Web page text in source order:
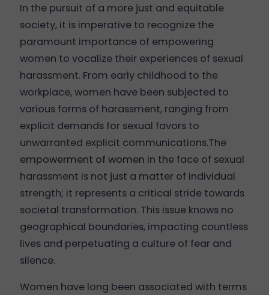
In the pursuit of a more just and equitable
society, it is imperative to recognize the
paramount importance of empowering
women to vocalize their experiences of sexual
harassment. From early childhood to the
workplace, women have been subjected to
various forms of harassment, ranging from
explicit demands for sexual favors to
unwarranted explicit communications.The
empowerment of women in the face of sexual
harassment is not just a matter of individual
strength; it represents a critical stride towards
societal transformation. This issue knows no
geographical boundaries, impacting countless
lives and perpetuating a culture of fear and
silence.
Women have long been associated with terms